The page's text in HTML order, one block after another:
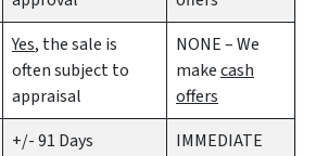
Yes, the sale is
often subject to
appraisal
NONE – We
makecash
offers
+/- 91 Days
IMMEDIATE